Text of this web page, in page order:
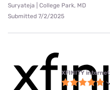
Suryateja | College Park, MD
Submitted 7/2/2025
XFINITY internet